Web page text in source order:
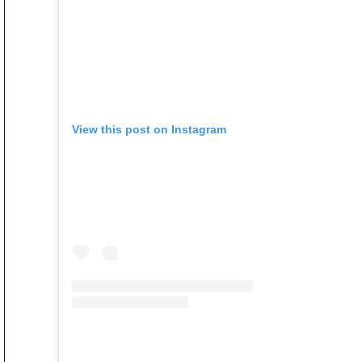
View this post on Instagram